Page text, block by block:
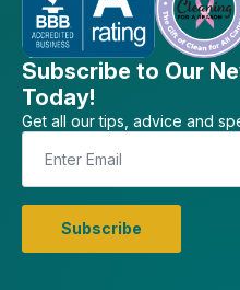
Subscribe to Our
Today!
Get all our tips, advice and
Email
Subscribe